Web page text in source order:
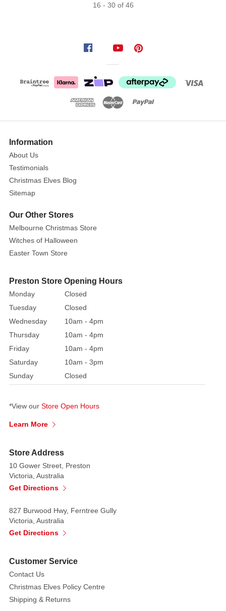
16 - 30of 46
Information
About Us
Testimonials
Christmas Elves Blog
Sitemap
Our Other Stores
Melbourne Christmas Store
Witches of Halloween
Easter Town Store
Preston Store Opening Hours
Monday
Closed
Tuesday
Closed
Wednesday
10am - 4pm
Thursday
10am - 4pm
Friday
10am - 4pm
Saturday
10am - 3pm
Sunday
Closed
*View our Store Open Hours
Learn More
Store Address
10 Gower Street, Preston
Victoria, Australia
Get Directions
827 Burwood Hwy, Ferntree Gully
Victoria, Australia
Get Directions
Customer Service
Contact Us
Christmas Elves Policy Centre
Shipping & Returns